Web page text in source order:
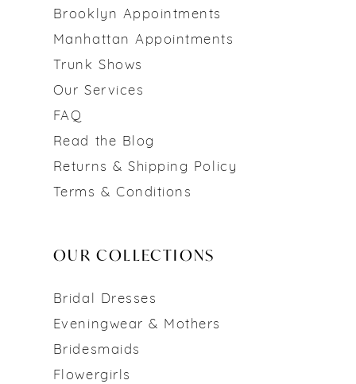
Brooklyn Appointments
Manhattan Appointments
Trunk Shows
Our Services
FAQ
Read the Blog
Returns & Shipping Policy
Terms & Conditions
OUR COLLECTIONS
Bridal Dresses
Eveningwear & Mothers
Bridesmaids
Flowergirls